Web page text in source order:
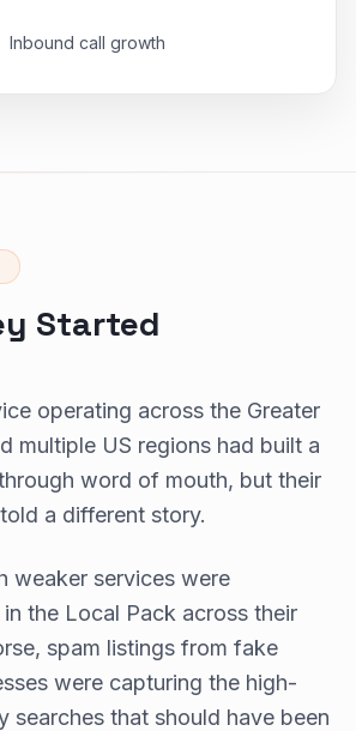
Inbound call growth
Started
operating across the Greater
multiple US regions had built a
word of mouth, but their
a different story.
weaker services were
the Local Pack across their
spam listings from fake
were capturing the high-
searches that should have been